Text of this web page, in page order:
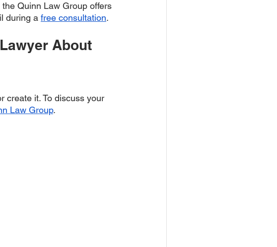
the Quinn Law Group offers
during a free consultation.
About
create it. To discuss your
Law Group.